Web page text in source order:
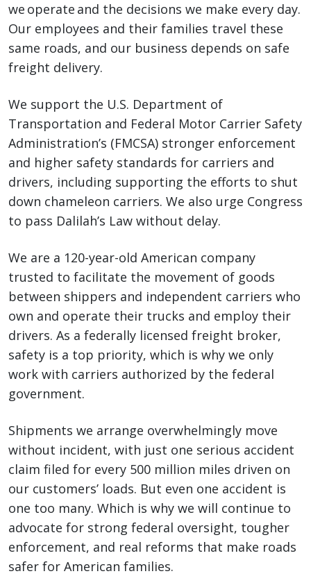
we operate and the decisions we make every day.
Our employees and their families travel these
same roads, and our business depends on safe
freight delivery.
We support the U.S. Department of
Transportation and Federal Motor Carrier Safety
Administration’s (FMCSA) stronger enforcement
and higher safety standards for carriers and
drivers, including supporting the efforts to shut
down chameleon carriers. We also urge Congress
to pass Dalilah’s Law without delay.
We are a 120-year-old American company
trusted to facilitate the movement of goods
between shippers and independent carriers who
own and operate their trucks and employ their
drivers. As a federally licensed freight broker,
safety is a top priority, which is why we only
work with carriers authorized by the federal
government.
Shipments we arrange overwhelmingly move
without incident, with just one serious accident
claim filed for every 500 million miles driven on
our customers’ loads. But even one accident is
one too many. Which is why we will continue to
advocate for strong federal oversight, tougher
enforcement, and real reforms that make roads
safer for American families.